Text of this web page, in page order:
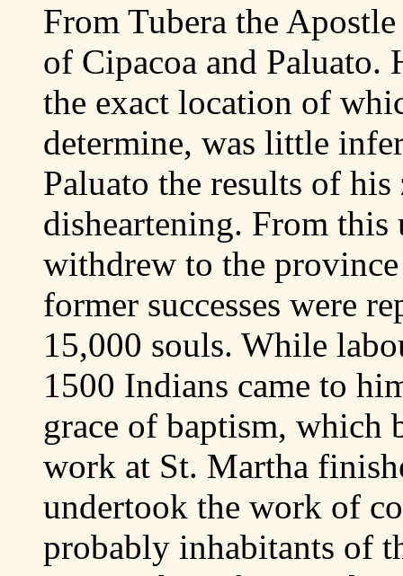
From Tubera the
of Cipacoa and Paluato.
the exact location of
determine, was little
Paluato the results of
disheartening. From
withdrew to the
former successes were
15,000 souls. While
1500 Indians came to
grace of baptism, which
work at St. Martha
undertook the work of
probably inhabitants of